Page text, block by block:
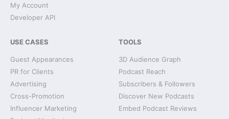
My Account
Developer API
USE CASES
Guest Appearances
PR for Clients
Advertising
Cross-Promotion
Influencer Marketing
TOOLS
3D Audience Graph
Podcast Reach
Subscribers & Followers
Discover New Podcasts
Embed Podcast Reviews